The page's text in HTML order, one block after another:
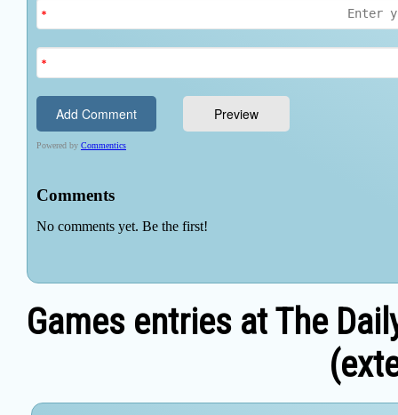
Games entries at The